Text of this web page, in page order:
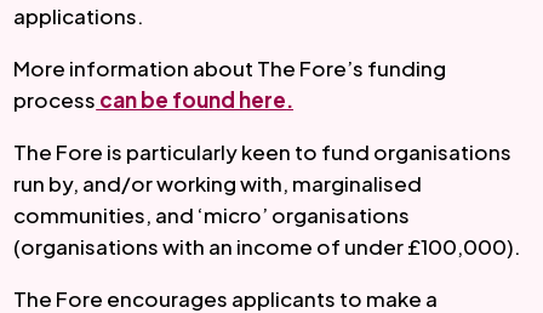
applications.
More information about The Fore’s funding
process can be found here.
The Fore is particularly keen to fund organisations
run by, and/or working with, marginalised
communities, and ‘micro’ organisations
(organisations with an income of under £100,000).
The Fore encourages applicants to make a